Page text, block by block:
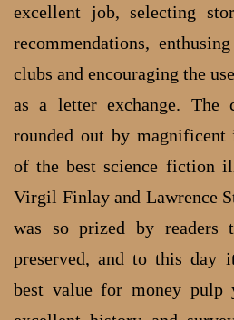
excellent job, selecting
recommendations,
clubs and encouraging the
as a letter exchange. The
rounded out by
of the best science fiction
Virgil Finlay and Lawrence
was so prized by readers
preserved, and to this day
best value for money pulp